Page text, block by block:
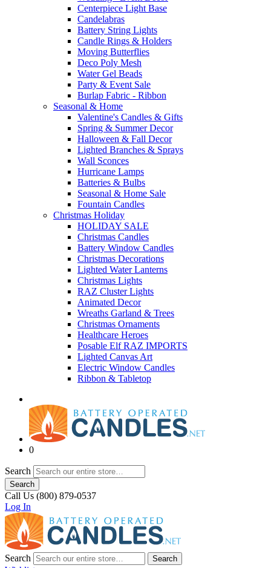
Centerpiece Light Base
Candelabras
Battery String Lights
Candle Rings & Holders
Moving Butterflies
Deco Poly Mesh
Water Gel Beads
Party & Event Sale
Burlap Fabric - Ribbon
Seasonal & Home
Valentine's Candles & Gifts
Spring & Summer Decor
Halloween & Fall Decor
Lighted Branches & Sprays
Wall Sconces
Hurricane Lamps
Batteries & Bulbs
Seasonal & Home Sale
Fountain Candles
Christmas Holiday
HOLIDAY SALE
Christmas Candles
Battery Window Candles
Christmas Decorations
Lighted Water Lanterns
Christmas Lights
RAZ Cluster Lights
Animated Decor
Wreaths Garland & Trees
Christmas Ornaments
Healthcare Heroes
Posable Elf RAZ IMPORTS
Lighted Canvas Art
Electric Window Candles
Ribbon & Tabletop
0
Search
Search
Call Us (800) 879-0537
Log In
Search Search